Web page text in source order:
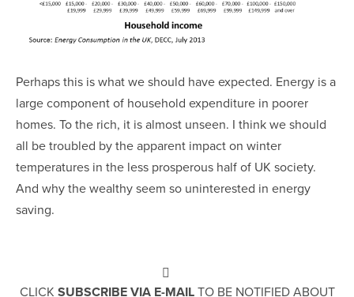
Perhaps this is what we should have expected. Energy is a
large component of household expenditure in poorer
homes. To the rich, it is almost unseen. I think we should
all be troubled by the apparent impact on winter
temperatures in the less prosperous half of UK society.
And why the wealthy seem so uninterested in energy
saving.
CLICK SUBSCRIBE VIA E-MAILTO BE NOTIFIED ABOUT